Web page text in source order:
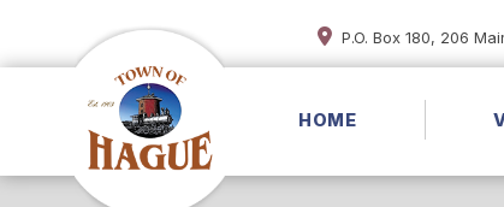
P.O. Box 180, 206
HOME